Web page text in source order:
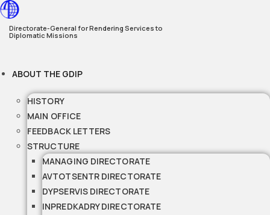
Skip
to
content
Directorate-General for Rendering Services to
Diplomatic Missions
ABOUT THE GDIP
HISTORY
MAIN OFFICE
FEEDBACK LETTERS
STRUCTURE
MANAGING DIRECTORATE
AVTOTSENTR DIRECTORATE
DYPSERVIS DIRECTORATE
INPREDKADRY DIRECTORATE